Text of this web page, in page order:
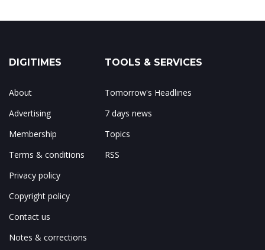
DIGITIMES
About
Advertising
Membership
Terms & conditions
Privacy policy
Copyright policy
Contact us
Notes & corrections
TOOLS & SERVICES
Tomorrow's Headlines
7 days news
Topics
RSS